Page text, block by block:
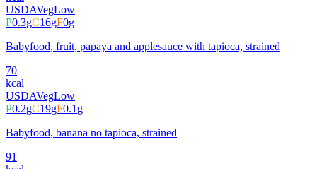
USDAVegLow
P0.3gC16gF0g
Babyfood, fruit, papaya and applesauce with tapioca, strained
70
kcal
USDAVegLow
P0.2gC19gF0.1g
Babyfood, banana no tapioca, strained
91